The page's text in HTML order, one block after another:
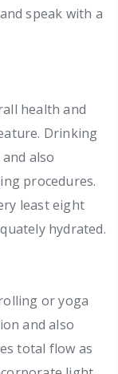
speak with a
health and
Drinking
also
procedures.
least eight
hydrated.
or yoga
and also
total flow as